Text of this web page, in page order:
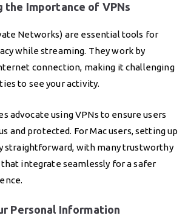
the Importance of VPNs
Networks) are essential tools for
while streaming. They work by
connection, making it challenging
to see your activity.
advocate using VPNs to ensure users
and protected. For Mac users, setting up
straightforward, with many trustworthy
integrate seamlessly for a safer
Personal Information